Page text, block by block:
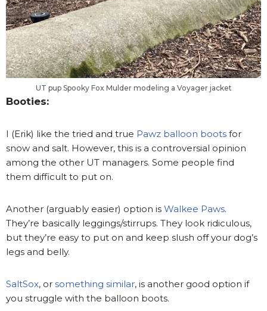
UT pup Spooky Fox Mulder modeling a Voyager jacket
Booties:
I (Erik) like the tried and true Pawz balloon boots for
snow and salt. However, this is a controversial opinion
among the other UT managers. Some people find
them difficult to put on.
Another (arguably easier) option is Walkee Paws.
They’re basically leggings/stirrups. They look ridiculous,
but they’re easy to put on and keep slush off your dog’s
legs and belly.
SaltSox, or something similar, is another good option if
you struggle with the balloon boots.